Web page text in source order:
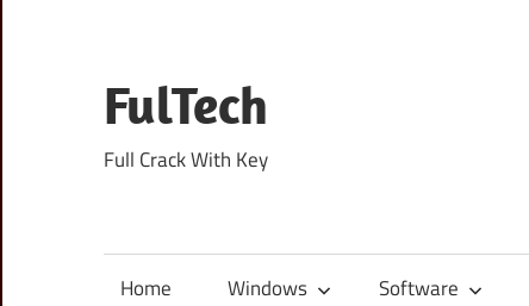
content
FulTech
Full Crack With Key
Home Windows Software